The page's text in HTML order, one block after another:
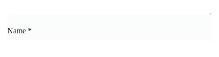
Name *